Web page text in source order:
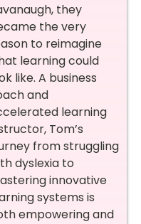
they
the very
to reimagine
learning could
like. A business
and
learning
Tom’s
from struggling
dyslexia to
innovative
systems is
empowering and